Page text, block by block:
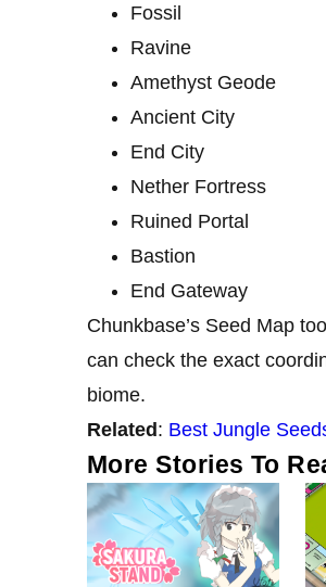
Fossil
Ravine
Amethyst Geode
Ancient City
End City
Nether Fortress
Ruined Portal
Bastion
End Gateway
Chunkbase’s Seed Map
can check the exact
biome.
Related: Best Jungle
More Stories To